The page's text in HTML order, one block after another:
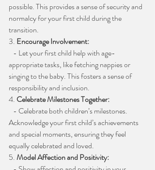
possible. This provides a sense of security and
normalcy for your first child during the
transition.
3. Encourage Involvement:
appropriate tasks, like fetching nappies or
singing to the baby. This fosters a sense of
responsibility and inclusion.
4. Celebrate Milestones Together:
Acknowledge your first child’s achievements
and special moments, ensuring they feel
equally celebrated and loved.
5. Model Affection and Positivity: